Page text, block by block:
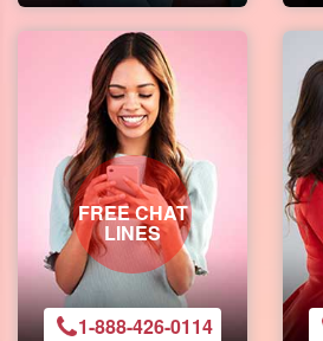
FREE CHAT
LINES
1-888-426-0114